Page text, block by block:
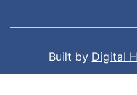
Built by Digital